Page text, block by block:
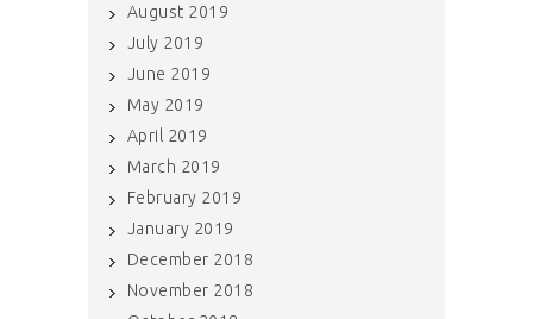
August 2019
July 2019
June 2019
May 2019
April 2019
March 2019
February 2019
January 2019
December 2018
November 2018